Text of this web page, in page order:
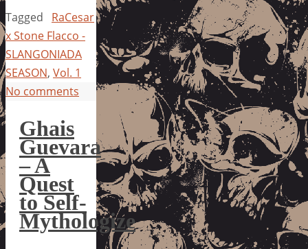
Tagged
RaCesar
x Stone Flacco -
SLANGONIADA
SEASON, Vol. 1
No comments
Ghais
Guevara
– A
Quest
to Self-
Mythologize